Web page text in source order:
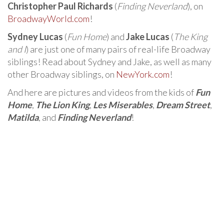
Christopher Paul Richards (Finding Neverland), on
BroadwayWorld.com!
Sydney Lucas (Fun Home) andJake Lucas (The King
and I) are just one of many pairs of real-life Broadway
siblings! Read about Sydney and Jake, as well as many
other Broadway siblings, on NewYork.com!
And here are pictures and videos from the kids ofFun
Home, The Lion King, Les Miserables, Dream Street,
Matilda, and Finding Neverland!